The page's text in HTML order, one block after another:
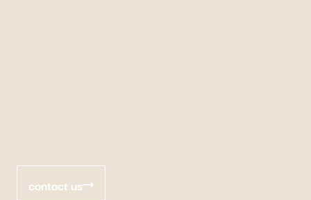
contact us